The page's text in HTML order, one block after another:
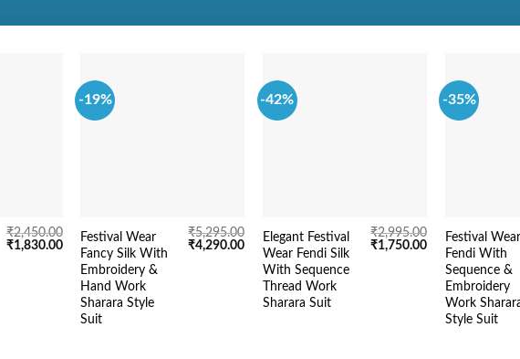
₹2,450.00
Original
₹1,830.00Current
price
₹1,830.00.
-19%
Festival Wear
Fancy Silk With
Embroidery &
Hand Work
Sharara Style
Suit
₹5,295.00
Original
₹4,290.00Current
price
₹4,290.00.
-42%
Elegant Festival
Wear Fendi Silk
With Sequence
Thread Work
Sharara Suit
₹2,995.00
Original
₹1,750.00Current
price
₹1,750.00.
-35%
Festival Wear
Fendi With
Sequence &
Embroidery
Work
Style Suit